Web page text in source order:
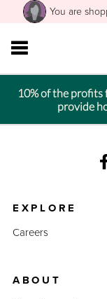
You are
10% of the profits
provide
EXPLORE
Careers
ABOUT